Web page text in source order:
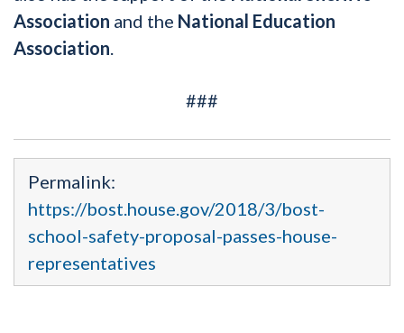
Association and the National Education
Association.
###
Permalink:
https://bost.house.gov/2018/3/bost-
school-safety-proposal-passes-house-
representatives